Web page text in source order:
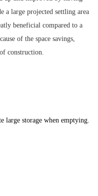
a large projected settling area
beneficial compared to a
of the space savings,
construction.
large storage when emptying.